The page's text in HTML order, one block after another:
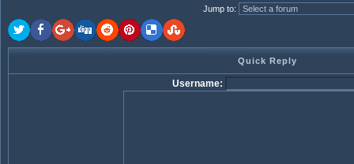
Jump to:
Quick Reply
Username: